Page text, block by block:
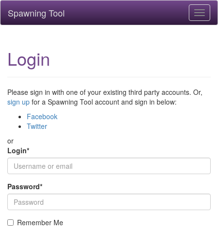
Spawning Tool
Login
Please sign in with one of your existing third party accounts. Or,
sign up for a Spawning Tool account and sign in below:
Facebook
Twitter
or
Login*
Password*
Remember Me